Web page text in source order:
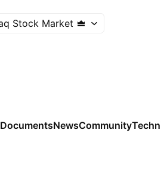
Stock Market
DocumentsNewsCommunity